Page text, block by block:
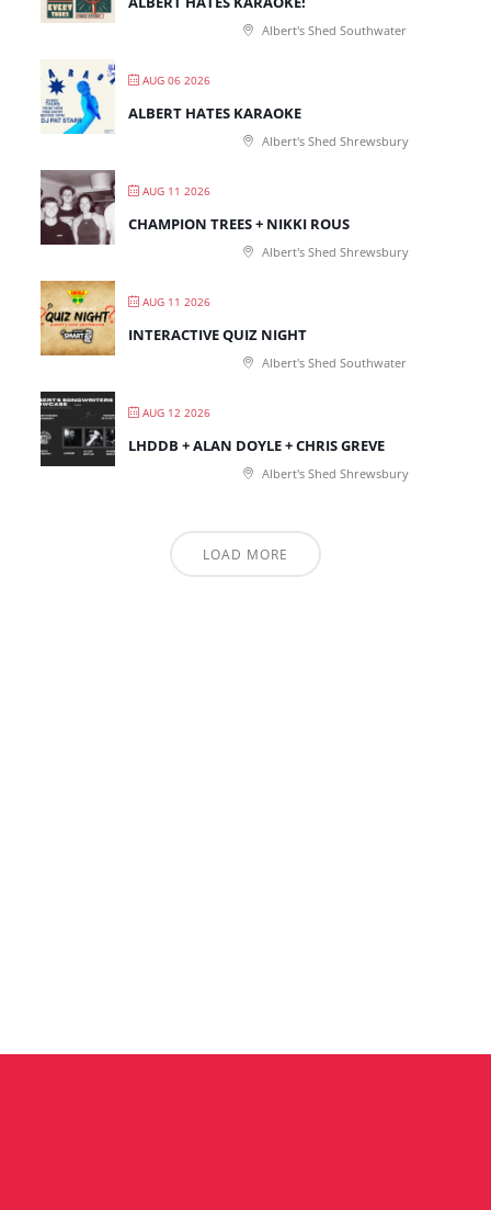
Albert's Shed Southwater
AUG 06 2026
ALBERT HATES KARAOKE
Albert's Shed Shrewsbury
AUG 11 2026
CHAMPION TREES + NIKKI ROUS
Albert's Shed Shrewsbury
AUG 11 2026
INTERACTIVE QUIZ NIGHT
Albert's Shed Southwater
AUG 12 2026
LHDDB + ALAN DOYLE + CHRIS GREVE
Albert's Shed Shrewsbury
LOAD MORE